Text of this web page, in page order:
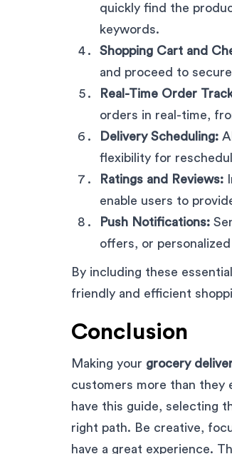
quickly find the
keywords.
Shopping Cart and
and proceed to
Real-Time Order
orders in real-time,
Delivery Scheduling:
flexibility for
Ratings and Reviews:
enable users to
Push Notifications:
offers, or
By including these
friendly and efficient
Conclusion
Making your grocery
customers more than they
have this guide, selecting
right path. Be creative,
have a great experience.